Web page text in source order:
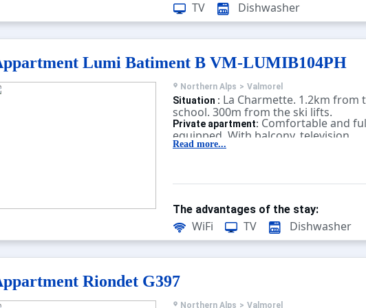
present. Unless there is an electric
charging station in the
charging electric vehicles is
TV Dishwasher
Lumi Batiment B VM-LUMIB104PH
Northern Alps > Valmorel
Situation : La Charmette. 1.2km from
school. 300m from the ski lifts.
Private apartment: Comfortable and
equipped. With balcony, television.
Read more...
The advantages of the stay:
WiFi TV Dishwasher
Riondet G397
Northern Alps > Valmorel